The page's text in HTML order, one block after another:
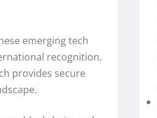
emerging tech
recognition.
provides secure